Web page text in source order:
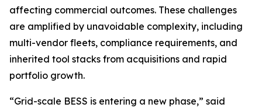
affecting commercial outcomes. These challenges
are amplified by unavoidable complexity, including
multi-vendor fleets, compliance requirements, and
inherited tool stacks from acquisitions and rapid
portfolio growth.
“Grid-scale BESS is entering a new phase,” said